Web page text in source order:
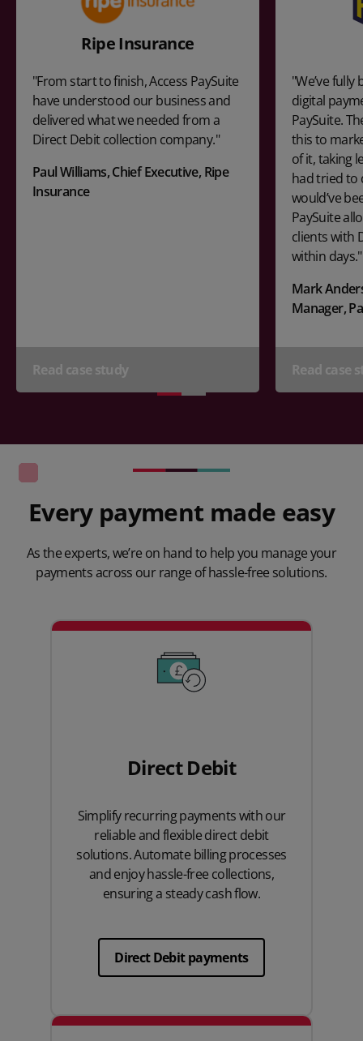
Ripe Insurance
"From start to finish, Access PaySuite
have understood our business and
delivered what we needed from a
Direct Debit collection company."
Paul Williams, Chief Executive, Ripe
Insurance
Read case study
"We’ve
digital
PaySuite.
this to
of it, taking
had tried to
would’ve
PaySuite
clients with
within days."
Mark
Manager,
Read case
Every payment made easy
As the experts, we’re on hand to help you manage your
payments across our range of hassle-free solutions.
Direct Debit
Simplify recurring payments with our
reliable and flexible direct debit
solutions. Automate billing processes
and enjoy hassle-free collections,
ensuring a steady cash flow.
Direct Debit payments